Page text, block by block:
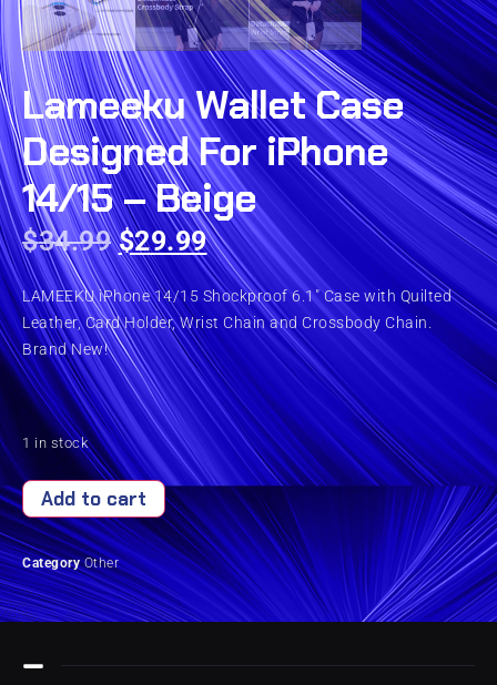
Lameeku Wallet Case
Designed For iPhone
14/15 – Beige
$34.99 $29.99
LAMEEKU iPhone 14/15 Shockproof 6.1″ Case with Quilted
Leather, Card Holder, Wrist Chain and Crossbody Chain.
Brand New!
1 in stock
Add to cart
Category Other